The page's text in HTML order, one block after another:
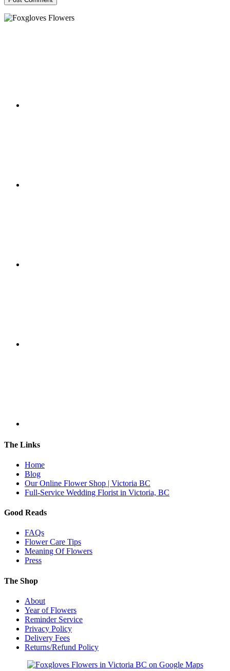
The Links
Home
Blog
Our Online Flower Shop | Victoria BC
Full-Service Wedding Florist in Victoria, BC
Good Reads
FAQs
Flower Care Tips
Meaning Of Flowers
Press
The Shop
About
Year of Flowers
Reminder Service
Privacy Policy
Delivery Fees
Returns/Refund Policy